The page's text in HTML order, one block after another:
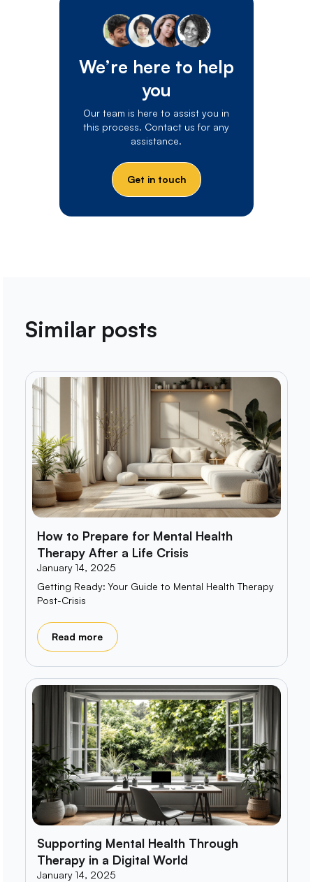
We’re here to help
you
Our team is here to assist you in
this process. Contact us for any
assistance.
Get in touch
Similar posts
How to Prepare for Mental Health
Therapy After a Life Crisis
January 14, 2025
Getting Ready: Your Guide to Mental Health Therapy
Post-Crisis
Read more
Supporting Mental Health Through
Therapy in a Digital World
January 14, 2025